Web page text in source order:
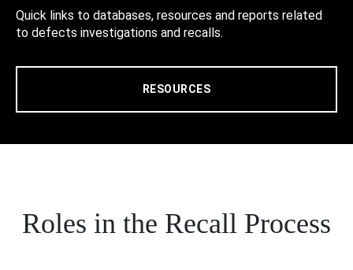
Quick links to databases, resources and reports related
to defects investigations and recalls.
RESOURCES
Roles in the Recall Process